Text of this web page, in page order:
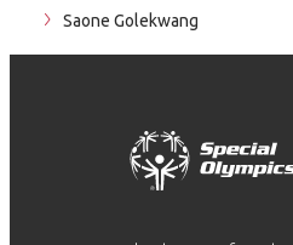
Saone Golekwang